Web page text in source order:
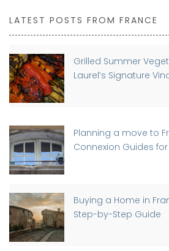
LATEST POSTS FROM FRANCE
Grilled Summer
Laurel’s Signature
Planning a move to
Connexion Guides for
Buying a Home in
Step-by-Step Guide